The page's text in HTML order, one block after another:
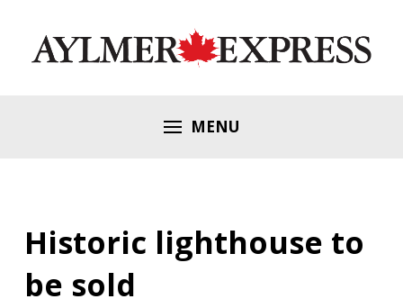
MENU
Historic lighthouse to
be sold